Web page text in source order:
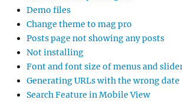
Demo files
Change theme to mag pro
Posts page not showing any posts
Not installing
Font and font size of menus and
Generating URLs with the wrong date
Search Feature in Mobile View